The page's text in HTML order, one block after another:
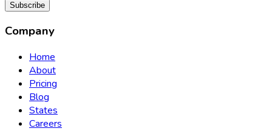
Subscribe
Company
Home
About
Pricing
Blog
States
Careers